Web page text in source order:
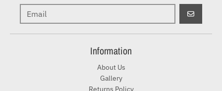
GO
Information
About Us
Gallery
Returns Policy